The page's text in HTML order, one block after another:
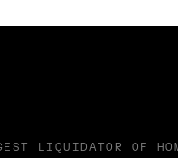
LIQUIDATOR OF